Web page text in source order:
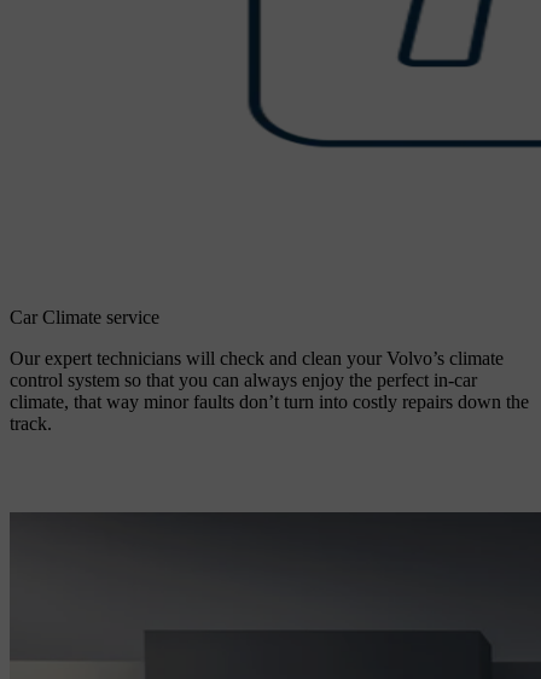
Car Climate service
Our expert technicians will check and clean your Volvo’s climate
control system so that you can always enjoy the perfect in-car
climate, that way minor faults don’t turn into costly repairs down the
track.